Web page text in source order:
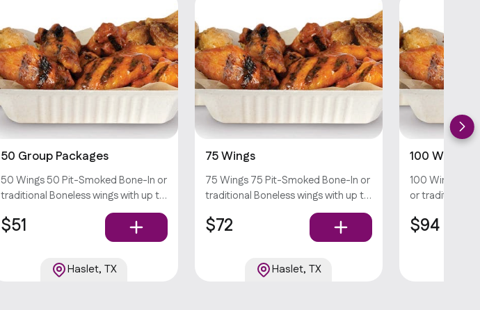
50 Group Packages
50 Wings 50 Pit-Smoked Bone-In or
traditional Boneless wings with up to
sauces *Dips & Veggie Sticks not
Included*
$51
Haslet, TX
75 Wings
75 Wings 75 Pit-Smoked Bone-In or
traditional Boneless wings with up to
sauces *Dips & Veggie Sticks not
Included
$72
Haslet, TX
100 Wings
100 Wings
or traditional
not Included*
$94